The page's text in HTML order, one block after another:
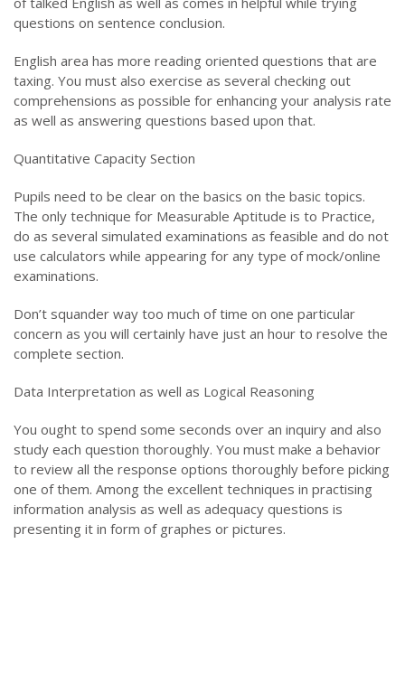
questions on sentence conclusion.
English area has more reading oriented questions that are
taxing. You must also exercise as several checking out
comprehensions as possible for enhancing your analysis rate
as well as answering questions based upon that.
Quantitative Capacity Section
Pupils need to be clear on the basics on the basic topics.
The only technique for Measurable Aptitude is to Practice,
do as several simulated examinations as feasible and do not
use calculators while appearing for any type of mock/online
examinations.
Don’t squander way too much of time on one particular
concern as you will certainly have just an hour to resolve the
complete section.
Data Interpretation as well as Logical Reasoning
You ought to spend some seconds over an inquiry and also
study each question thoroughly. You must make a behavior
to review all the response options thoroughly before picking
one of them. Among the excellent techniques in practising
information analysis as well as adequacy questions is
presenting it in form of graphes or pictures.